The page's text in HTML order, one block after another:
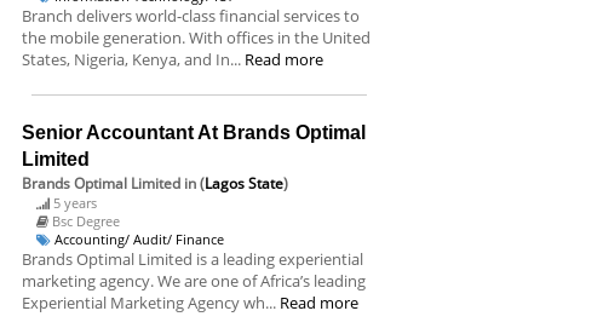
Branch delivers world-class financial services to
the mobile generation. With offices in the United
States, Nigeria, Kenya, and In... Read more
Senior Accountant At Brands Optimal
Limited
Brands Optimal Limited in (Lagos State)
5 years
Bsc Degree
Accounting/ Audit/ Finance
Brands Optimal Limited is a leading experiential
marketing agency. We are one of Africa’s leading
Experiential Marketing Agency wh... Read more